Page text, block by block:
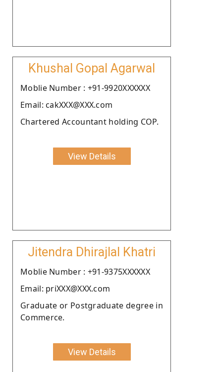
Khushal Gopal Agarwal
Moblie Number : +91-9920XXXXXX
Email: cakXXX@XXX.com
Chartered Accountant holding COP.
View Details
Jitendra Dhirajlal Khatri
Moblie Number : +91-9375XXXXXX
Email: priXXX@XXX.com
Graduate or Postgraduate degree in
Commerce.
View Details